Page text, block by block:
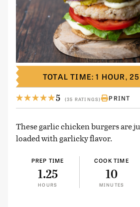
5 (35 RATINGS) PRINT
These garlic chicken burgers are
loaded with garlicky flavor.
PREP TIME
1.25
HOURS
COOK TIME
10
MINUTES
TOTAL TIME: 1 HOUR,